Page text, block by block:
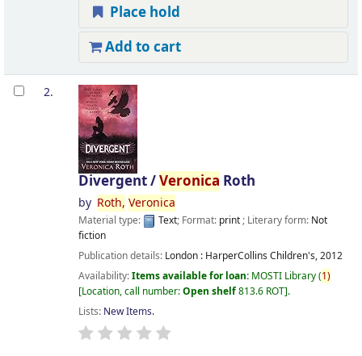
Place hold
Add to cart
2.
Divergent /Veronica Roth
by Roth, Veronica
Material type: Text; Format: print; Literary form: Not
fiction
Publication details: London : HarperCollins Children's,2012
Availability:Items available for loan: MOSTI Library(1)
Location, call number:Open shelf813.6 ROT .
Lists: New Items.